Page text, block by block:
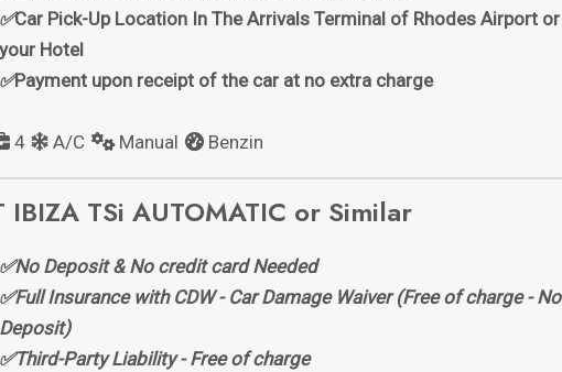
Car Pick-Up Location In The Arrivals Terminal of Rhodes Airport or
Hotel
Payment upon receipt of the car at no extra charge
4 A/C Manual Benzin
IBIZA TSi AUTOMATIC or Similar
Deposit & No credit card Needed
Insurance with CDW - Car Damage Waiver (Free of charge - No
Party Liability - Free of charge